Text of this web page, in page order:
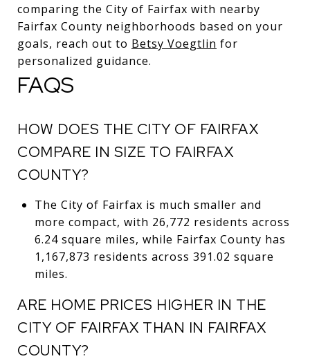
comparing the City of Fairfax with nearby
Fairfax County neighborhoods based on your
goals, reach out to Betsy Voegtlin for
personalized guidance.
FAQS
HOW DOES THE CITY OF FAIRFAX
COMPARE IN SIZE TO FAIRFAX
COUNTY?
The City of Fairfax is much smaller and
more compact, with 26,772 residents across
6.24 square miles, while Fairfax County has
1,167,873 residents across 391.02 square
miles.
ARE HOME PRICES HIGHER IN THE
CITY OF FAIRFAX THAN IN FAIRFAX
COUNTY?